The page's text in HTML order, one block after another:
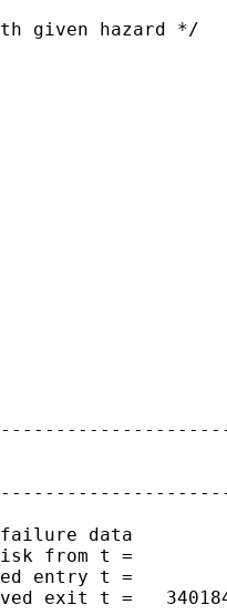
given hazard */
data
from t =
entry t =
exit t =